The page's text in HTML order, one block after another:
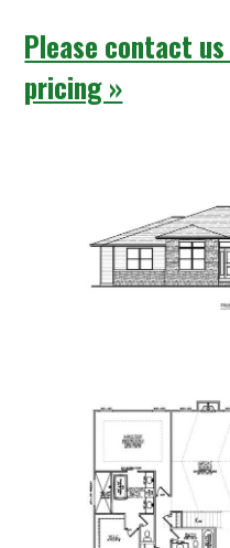
Please contact
pricing »